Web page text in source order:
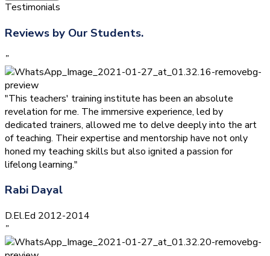
Testimonials
Reviews by Our Students.
”
"This teachers' training institute has been an absolute
revelation for me. The immersive experience, led by
dedicated trainers, allowed me to delve deeply into the art
of teaching. Their expertise and mentorship have not only
honed my teaching skills but also ignited a passion for
lifelong learning."
Rabi Dayal
D.El.Ed 2012-2014
”